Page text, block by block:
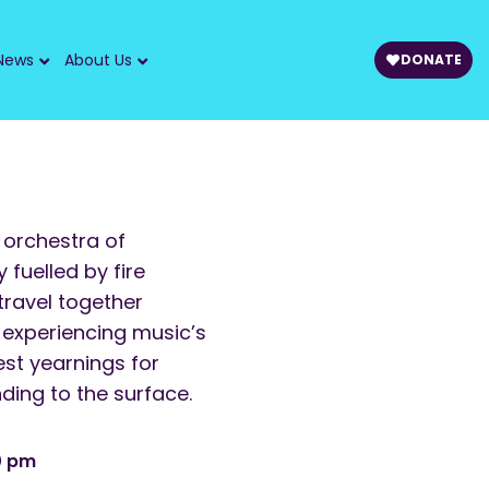
About Us DONATE
orchestra of
fuelled by fire
together
music’s
yearnings for
to the surface.
pm